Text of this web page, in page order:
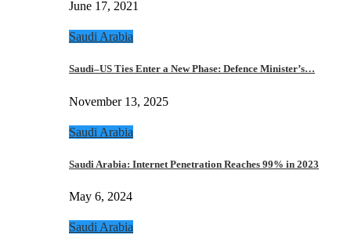
June 17, 2021
Saudi Arabia
Saudi–US Ties Enter a New Phase: Defence Minister’s…
November 13, 2025
Saudi Arabia
Saudi Arabia: Internet Penetration Reaches 99% in 2023
May 6, 2024
Saudi Arabia